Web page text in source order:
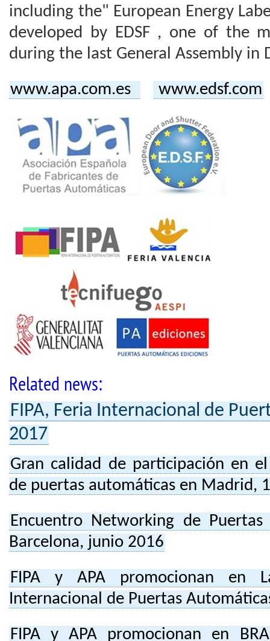
including the" European Energy
developed by EDSF , one of the
during the last General Assembly in
www.apa.com.es www.edsf.com
Related news:
FIPA, Feria Internacional de
2017
Gran calidad de participación en
de puertas automáticas en Madrid,
Encuentro Networking de
Barcelona, junio 2016
FIPA y APA promocionan en
Internacional de Puertas
FIPA y APA promocionan en